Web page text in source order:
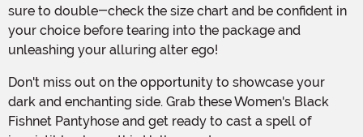
sure to double-check the size chart and be confident in
your choice before tearing into the package and
unleashing your alluring alter ego!
Don't miss out on the opportunity to showcase your
dark and enchanting side. Grab these Women's Black
Fishnet Pantyhose and get ready to cast a spell of